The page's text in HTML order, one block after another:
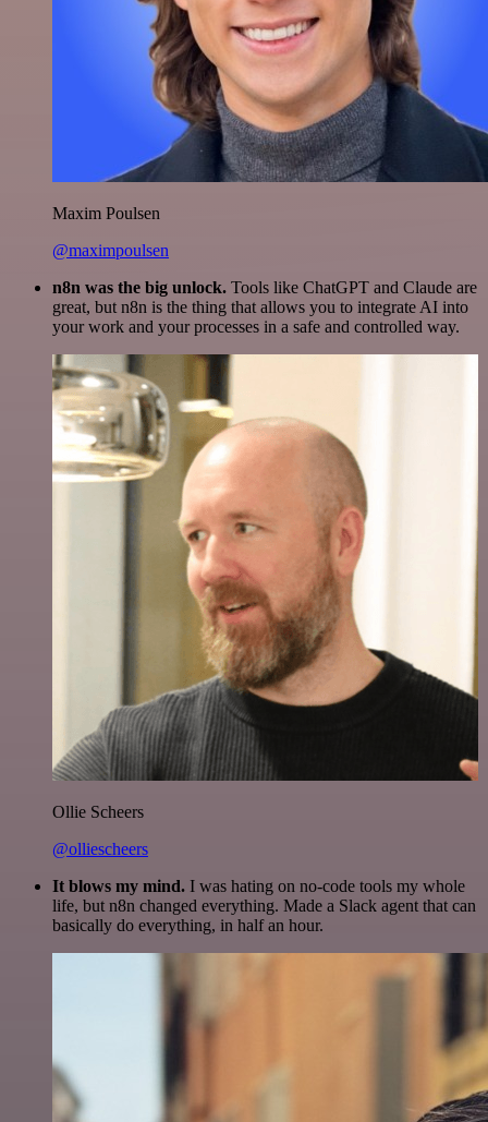
Maxim Poulsen
@maximpoulsen
n8n was the big unlock. Tools like ChatGPT and Claude are
great, but n8n is the thing that allows you to integrate AI into
your work and your processes in a safe and controlled way.
Ollie Scheers
@olliescheers
It blows my mind. I was hating on no-code tools my whole
life, but n8n changed everything. Made a Slack agent that can
basically do everything, in half an hour.